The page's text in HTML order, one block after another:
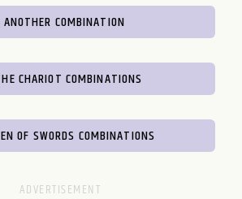
COMBINATION
CHARIOT COMBINATIONS
OF SWORDS COMBINATIONS